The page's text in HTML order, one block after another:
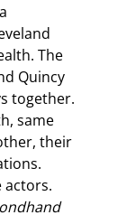
The
Quincy
together.
same
their
actors.